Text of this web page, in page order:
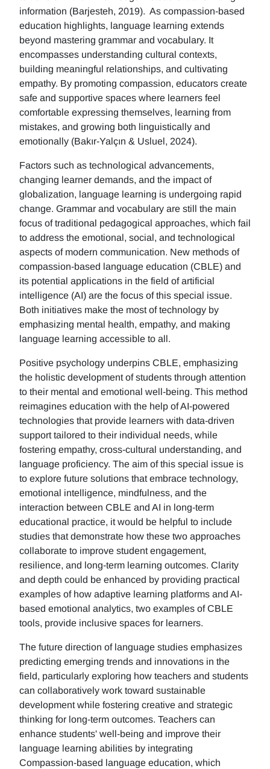
information (Barjesteh, 2019). As compassion-based
education highlights, language learning extends
beyond mastering grammar and vocabulary. It
encompasses understanding cultural contexts,
building meaningful relationships, and cultivating
empathy. By promoting compassion, educators create
safe and supportive spaces where learners feel
comfortable expressing themselves, learning from
mistakes, and growing both linguistically and
emotionally (Bakır-Yalçın & Usluel, 2024).
Factors such as technological advancements,
changing learner demands, and the impact of
globalization, language learning is undergoing rapid
change. Grammar and vocabulary are still the main
focus of traditional pedagogical approaches, which fail
to address the emotional, social, and technological
aspects of modern communication. New methods of
compassion-based language education (CBLE) and
its potential applications in the field of artificial
intelligence (AI) are the focus of this special issue.
Both initiatives make the most of technology by
emphasizing mental health, empathy, and making
language learning accessible to all.
Positive psychology underpins CBLE, emphasizing
the holistic development of students through attention
to their mental and emotional well-being. This method
reimagines education with the help of AI-powered
technologies that provide learners with data-driven
support tailored to their individual needs, while
fostering empathy, cross-cultural understanding, and
language proficiency. The aim of this special issue is
to explore future solutions that embrace technology,
emotional intelligence, mindfulness, and the
interaction between CBLE and AI in long-term
educational practice, it would be helpful to include
studies that demonstrate how these two approaches
collaborate to improve student engagement,
resilience, and long-term learning outcomes. Clarity
and depth could be enhanced by providing practical
examples of how adaptive learning platforms and AI-
based emotional analytics, two examples of CBLE
tools, provide inclusive spaces for learners.
The future direction of language studies emphasizes
predicting emerging trends and innovations in the
field, particularly exploring how teachers and students
can collaboratively work toward sustainable
development while fostering creative and strategic
thinking for long-term outcomes. Teachers can
enhance students' well-being and improve their
language learning abilities by integrating
Compassion-based language education, which